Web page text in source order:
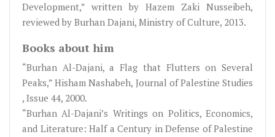
Development,” written by Hazem Zaki Nusseibeh,
reviewed by Burhan Dajani, Ministry of Culture, 2013.
Books about him
“Burhan Al-Dajani, a Flag that Flutters on Several
Peaks,” Hisham Nashabeh, Journal of Palestine Studies
, Issue 44, 2000.
“Burhan Al-Dajani’s Writings on Politics, Economics,
and Literature: Half a Century in Defense of Palestine